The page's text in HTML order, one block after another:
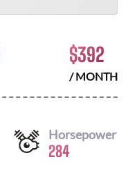
$392
/ MONTH
Horsepower
284